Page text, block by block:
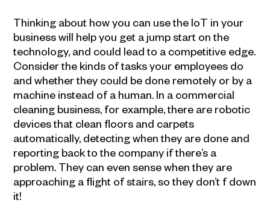
Thinking about how you can use the IoT in your
business will help you get a jump start on the
technology, and could lead to a competitive edge.
Consider the kinds of tasks your employees do
and whether they could be done remotely or by a
machine instead of a human. In a commercial
cleaning business, for example, there are robotic
devices that clean floors and carpets
automatically, detecting when they are done and
reporting back to the company if there’s a
problem. They can even sense when they are
approaching a flight of stairs, so they don’t f down
it!